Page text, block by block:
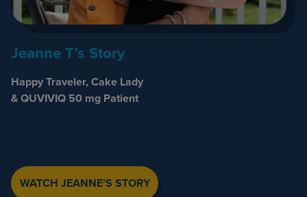
Jeanne T’s Story
Happy Traveler, Cake Lady
& QUVIVIQ 50 mg Patient
WATCH JEANNE’S STORY